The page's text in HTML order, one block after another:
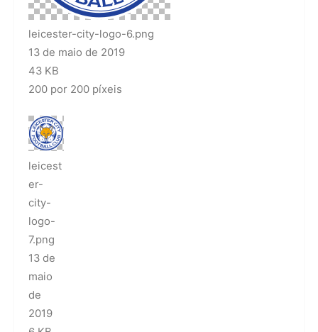
leicester-city-logo-6.png
13 de maio de 2019
43 KB
200 por 200 píxeis
leicest
er-
city-
logo-
7.png
13 de
maio
de
2019